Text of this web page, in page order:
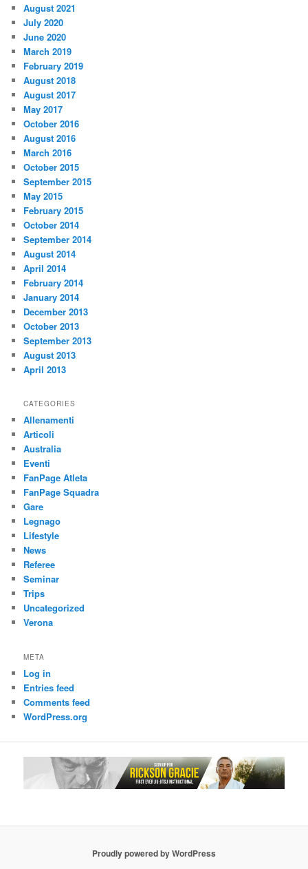
August 2021
July 2020
June 2020
March 2019
February 2019
August 2018
August 2017
May 2017
October 2016
August 2016
March 2016
October 2015
September 2015
May 2015
February 2015
October 2014
September 2014
August 2014
April 2014
February 2014
January 2014
December 2013
October 2013
September 2013
August 2013
April 2013
CATEGORIES
Allenamenti
Articoli
Australia
Eventi
FanPage Atleta
FanPage Squadra
Gare
Legnago
Lifestyle
News
Referee
Seminar
Trips
Uncategorized
Verona
META
Log in
Entries feed
Comments feed
WordPress.org
Proudly powered by WordPress